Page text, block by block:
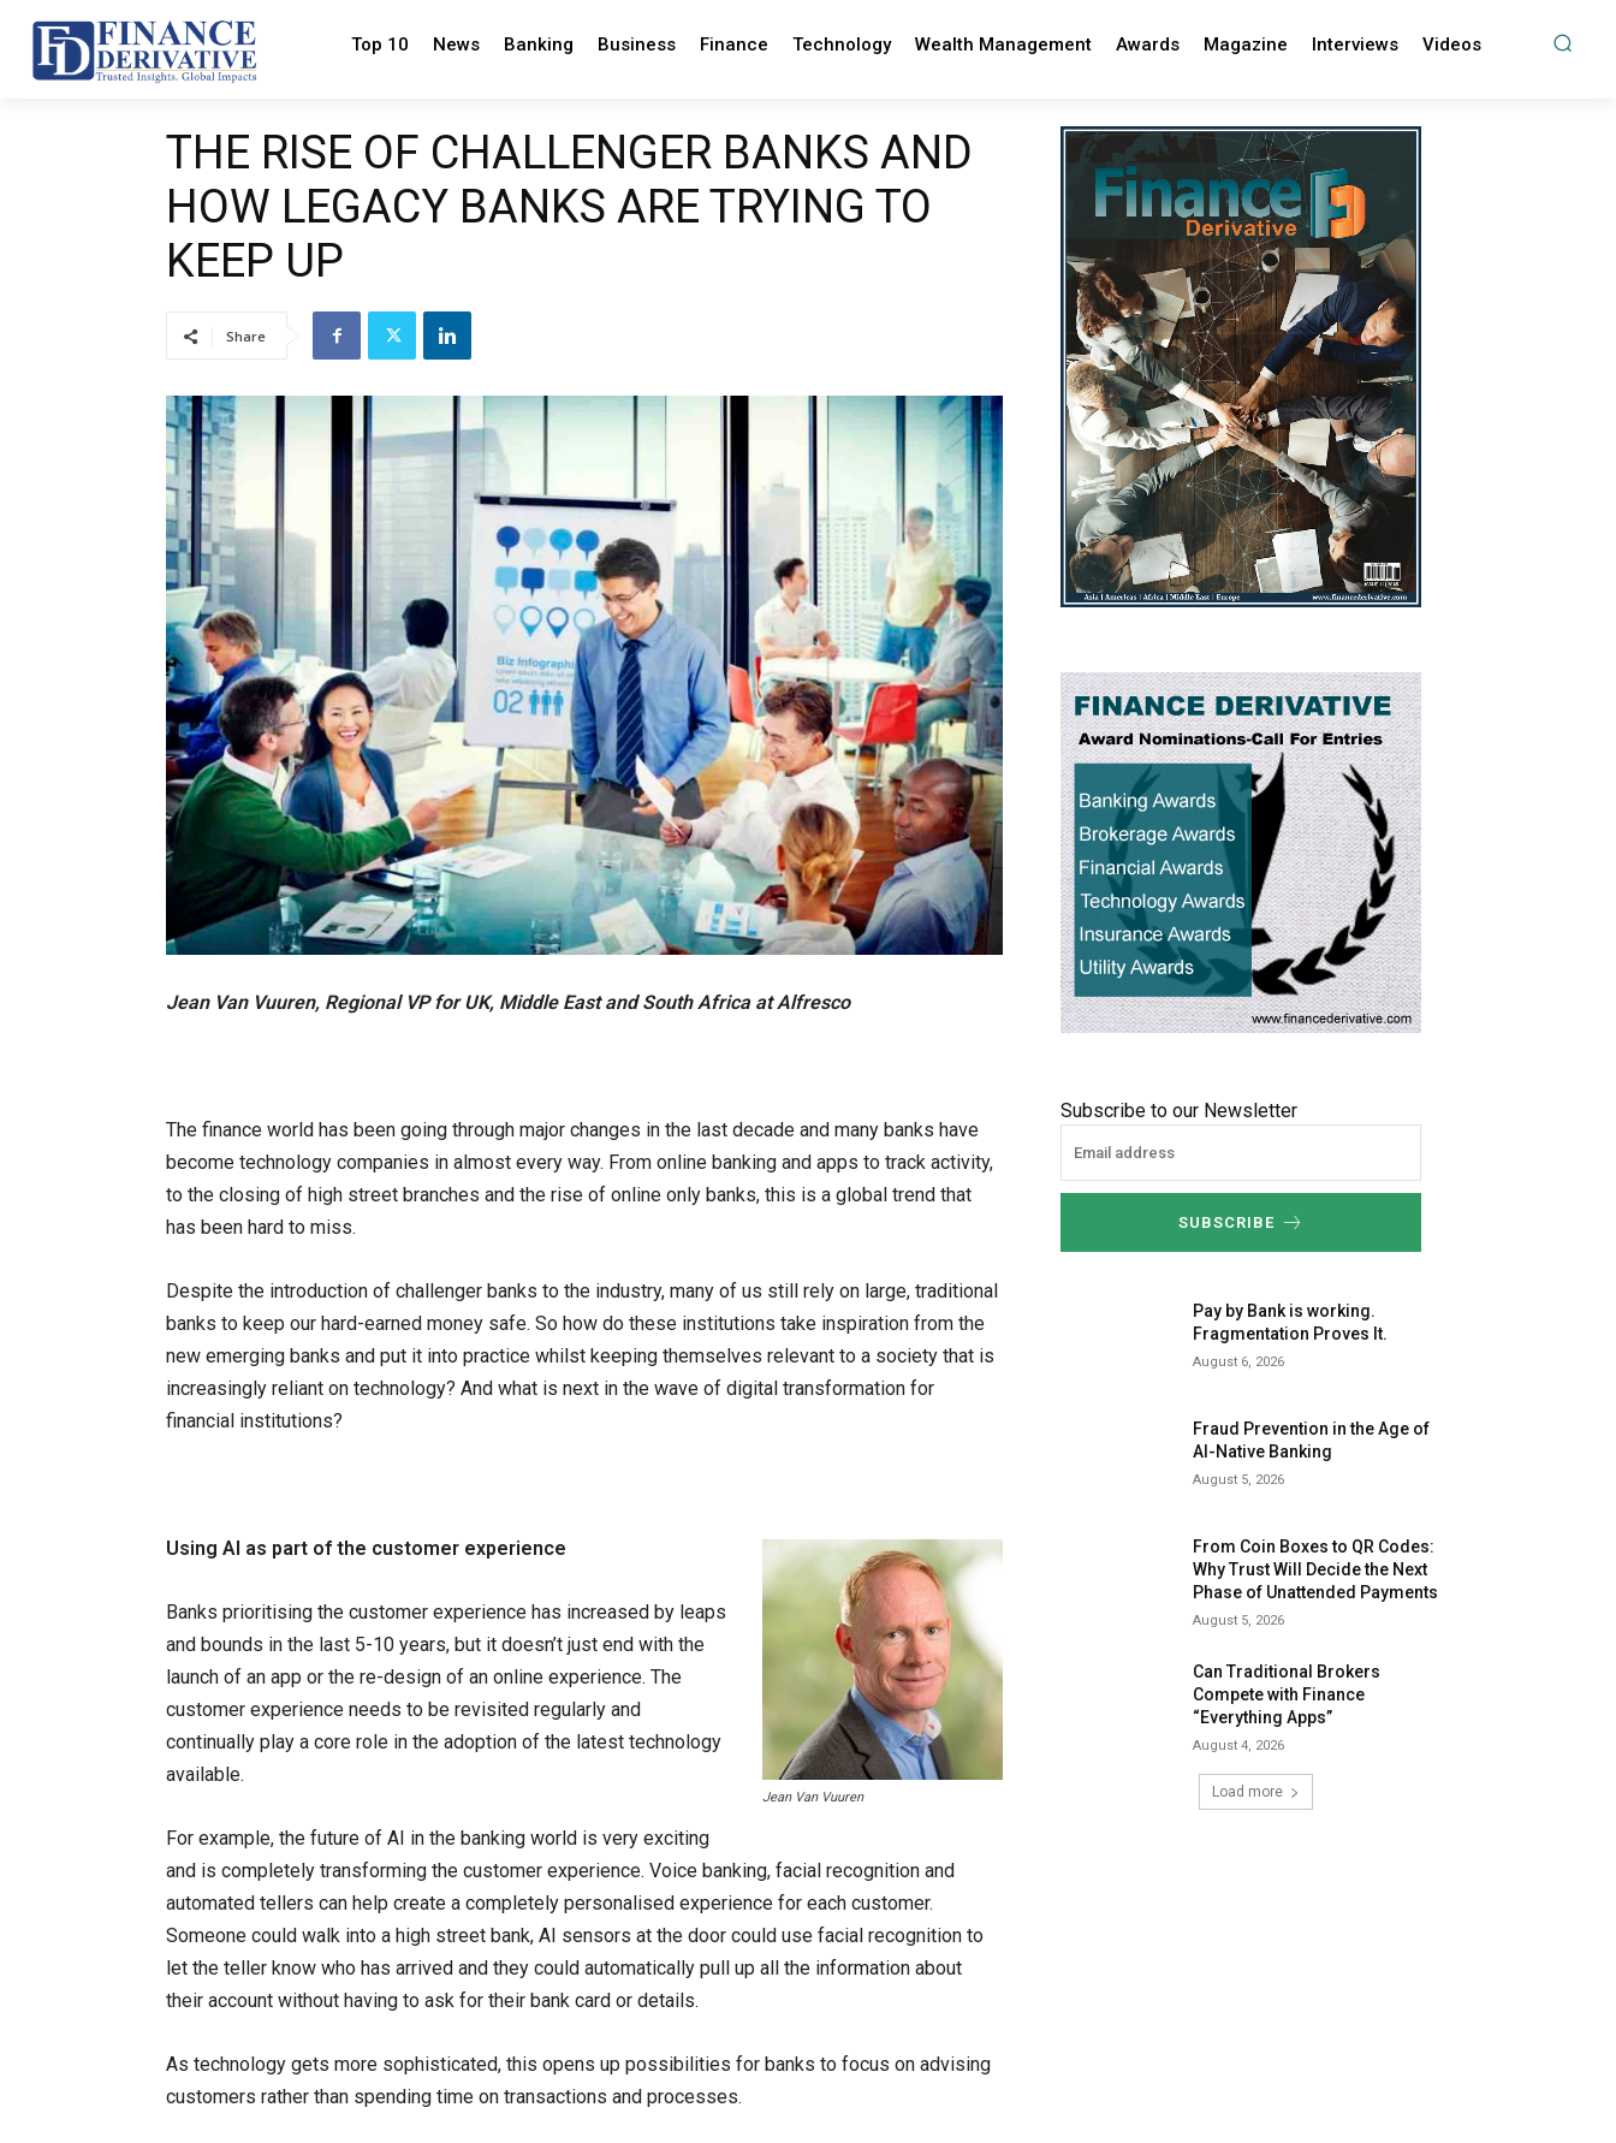
Top 10 News Banking Business Finance Technology Wealth Management Awards Magazine Interviews Videos
THE RISE OF CHALLENGER BANKS AND
HOW LEGACY BANKS ARE TRYING TO
KEEP UP
Share
Jean Van Vuuren, Regional VP for UK, Middle East and South Africaat Alfresco
The finance world has been going through major changes in the last decade and many banks have
become technology companies in almost every way. From online banking and apps to track activity,
to the closing of high street branches and the rise of online only banks, this is a global trend that
has been hard to miss.
Despite the introduction of challenger banks to the industry, many of us still rely on large, traditional
banks to keep our hard-earned money safe. So how do these institutions take inspiration from the
new emerging banks and put it into practice whilst keeping themselves relevant to a society that is
increasingly reliant on technology? And what is next in the wave of digital transformation for
financial institutions?
Jean Van Vuuren
Using AI as part of the customer experience
Banks prioritising the customer experience has increased by leaps
and bounds in the last 5-10 years, but it doesn’t just end with the
launch of an app or the re-design of an online experience. The
customer experience needs to be revisited regularly and
continually play a core role in the adoption of the latest technology
available.
For example, the future of AI in the banking world is very exciting
and is completely transforming the customer experience. Voice banking, facial recognition and
automated tellers can help create a completely personalised experience for each customer.
Someone could walk into a high street bank, AI sensors at the door could use facial recognition to
let the teller know who has arrived and they could automatically pull up all the information about
their account without having to ask for their bank card or details.
As technology gets more sophisticated, this opens up possibilities for banks to focus on advising
customers rather than spending time on transactions and processes.
Subscribe to our Newsletter
SUBSCRIBE
Pay by Bank is working.
Fragmentation Proves It.
August 6, 2026
Fraud Prevention in the Age of
AI-Native Banking
August 5, 2026
From Coin Boxes to QR Codes:
Why Trust Will Decide the Next
Phase of Unattended Payments
August 5, 2026
Can Traditional Brokers
Compete with Finance
“Everything Apps”
August 4, 2026
Load more